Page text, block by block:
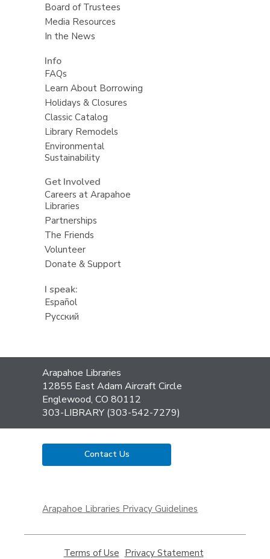
Board of Trustees
Media Resources
In the News
Info
FAQs
Learn About Borrowing
Holidays & Closures
Classic Catalog
Library Remodels
Environmental
Sustainability
Get Involved
Careers at Arapahoe
Libraries
Partnerships
The Friends
Volunteer
Donate & Support
I speak:
Español
Русский
Contact
the
Library
Arapahoe Libraries
12855 East Adam Aircraft Circle
Englewood, CO 80112
303-LIBRARY (303-542-7279)
Contact Us
a
window
Arapahoe Libraries Privacy Guidelines
Terms of Use Privacy Statement,